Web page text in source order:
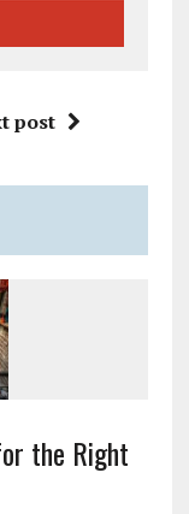
post
the Right